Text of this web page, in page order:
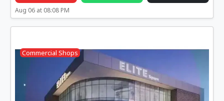
Aug 06 at 08:08 PM
Commercial Shops